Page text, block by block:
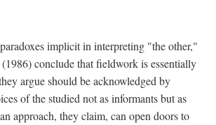
implicit in interpreting "the other,"
conclude that fieldwork is essentially
argue should be acknowledged by
of the studied not as informants but as
approach, they claim, can open doors to